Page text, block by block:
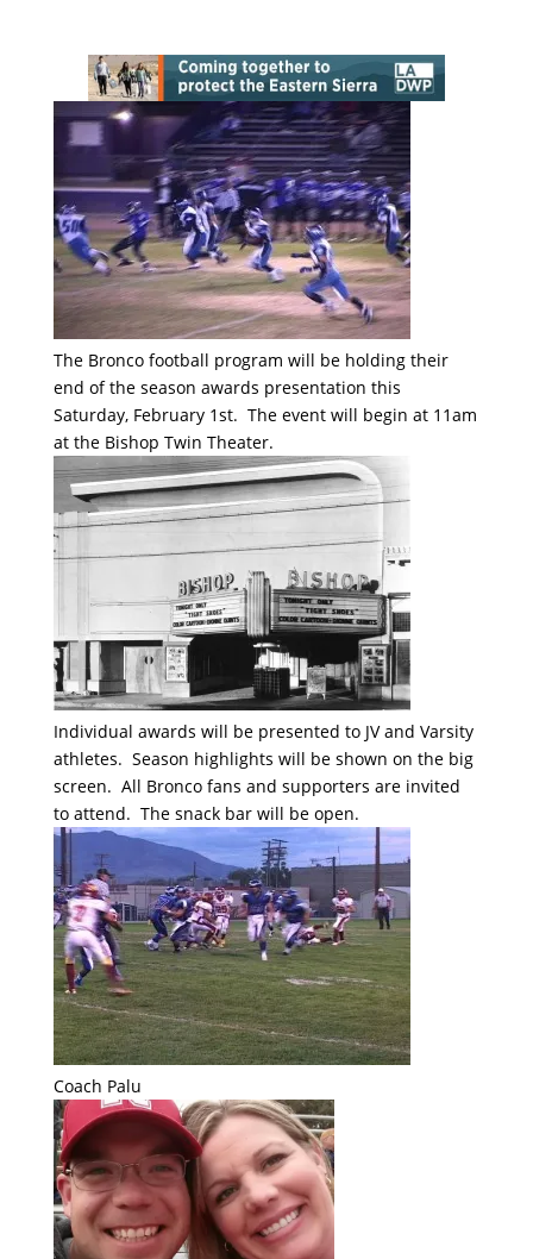
The Bronco football program will be holding their
end of the season awards presentation this
Saturday, February 1st. The event will begin at 11am
at the Bishop Twin Theater.
Individual awards will be presented to JV and Varsity
athletes. Season highlights will be shown on the big
screen. All Bronco fans and supporters are invited
to attend. The snack bar will be open.
Coach Palu